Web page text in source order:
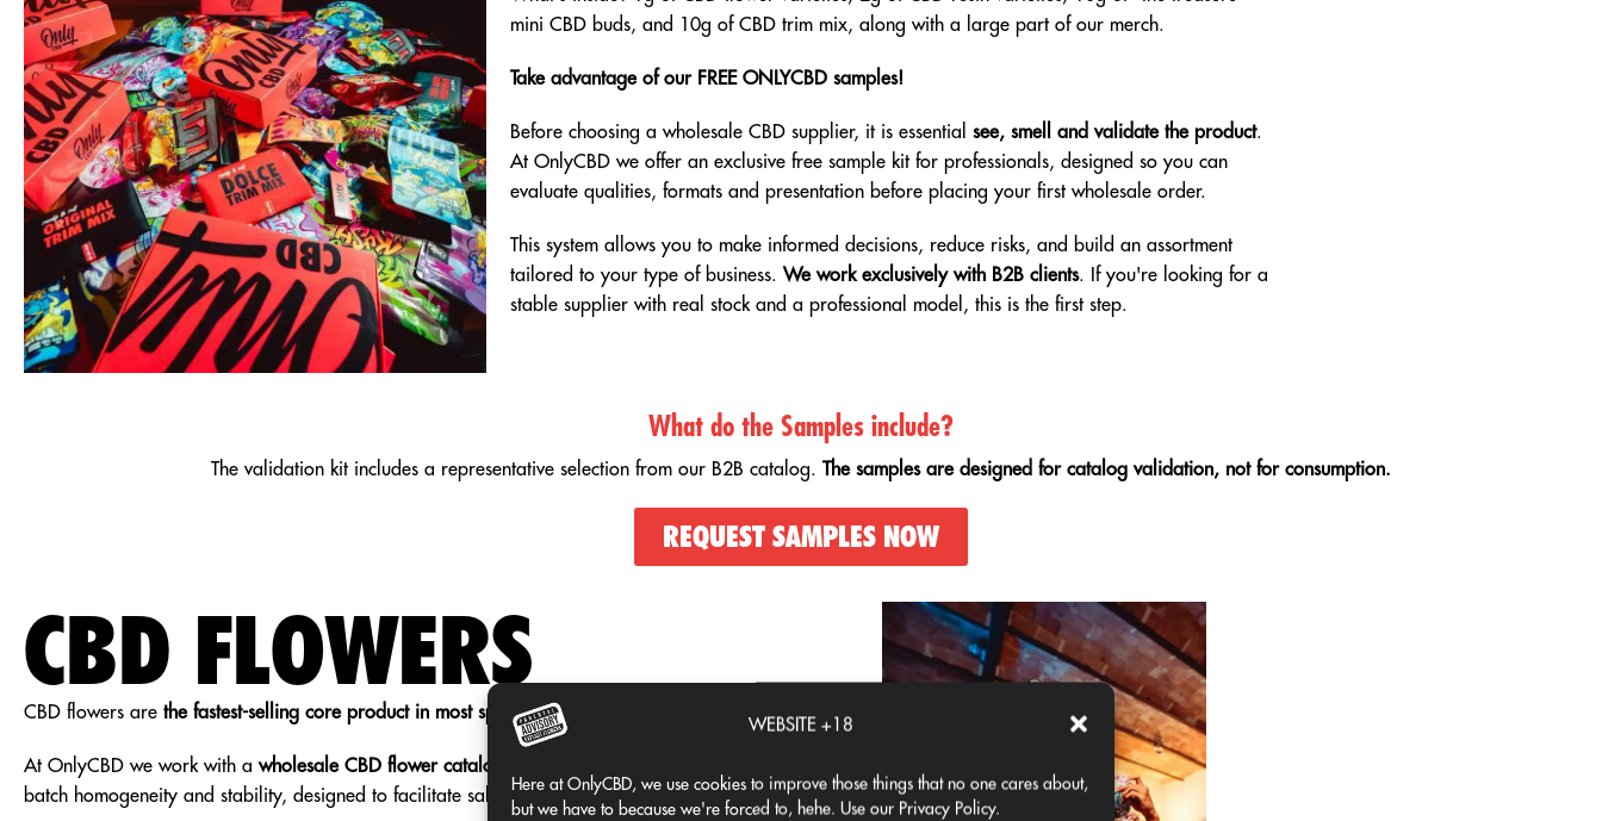
WEBSITE +18
Here at OnlyCBD, we use cookies to improve those things that no one cares about,
but we have to because we're forced to, hehe. Use our Privacy Policy.
CATALOG
mini CBD buds, and 10g of CBD trim mix, along with a large part of our merch.
Take advantage of our FREE ONLYCBD samples!
Before choosing a wholesale CBD supplier, it is essential see, smell and validate the product.
At OnlyCBD we offer an exclusive free sample kit for professionals, designed so you can
evaluate qualities, formats and presentation before placing your first wholesale order.
This system allows you to make informed decisions, reduce risks, and build an assortment
tailored to your type of business.We work exclusively with B2B clients. If you're looking for a
stable supplier with real stock and a professional model, this is the first step.
What do the Samples include?
The validation kit includes a representative selection from our B2B catalog. The samples are designed for catalog validation, not for consumption.
REQUEST SAMPLES NOW
CBD FLOWERS
CBD flowers are the fastest-selling core product in most specialized businesses
At OnlyCBD we work with a wholesale CBD flower catalog
batch homogeneity and stability, designed to facilitate sales in physical and online stores.